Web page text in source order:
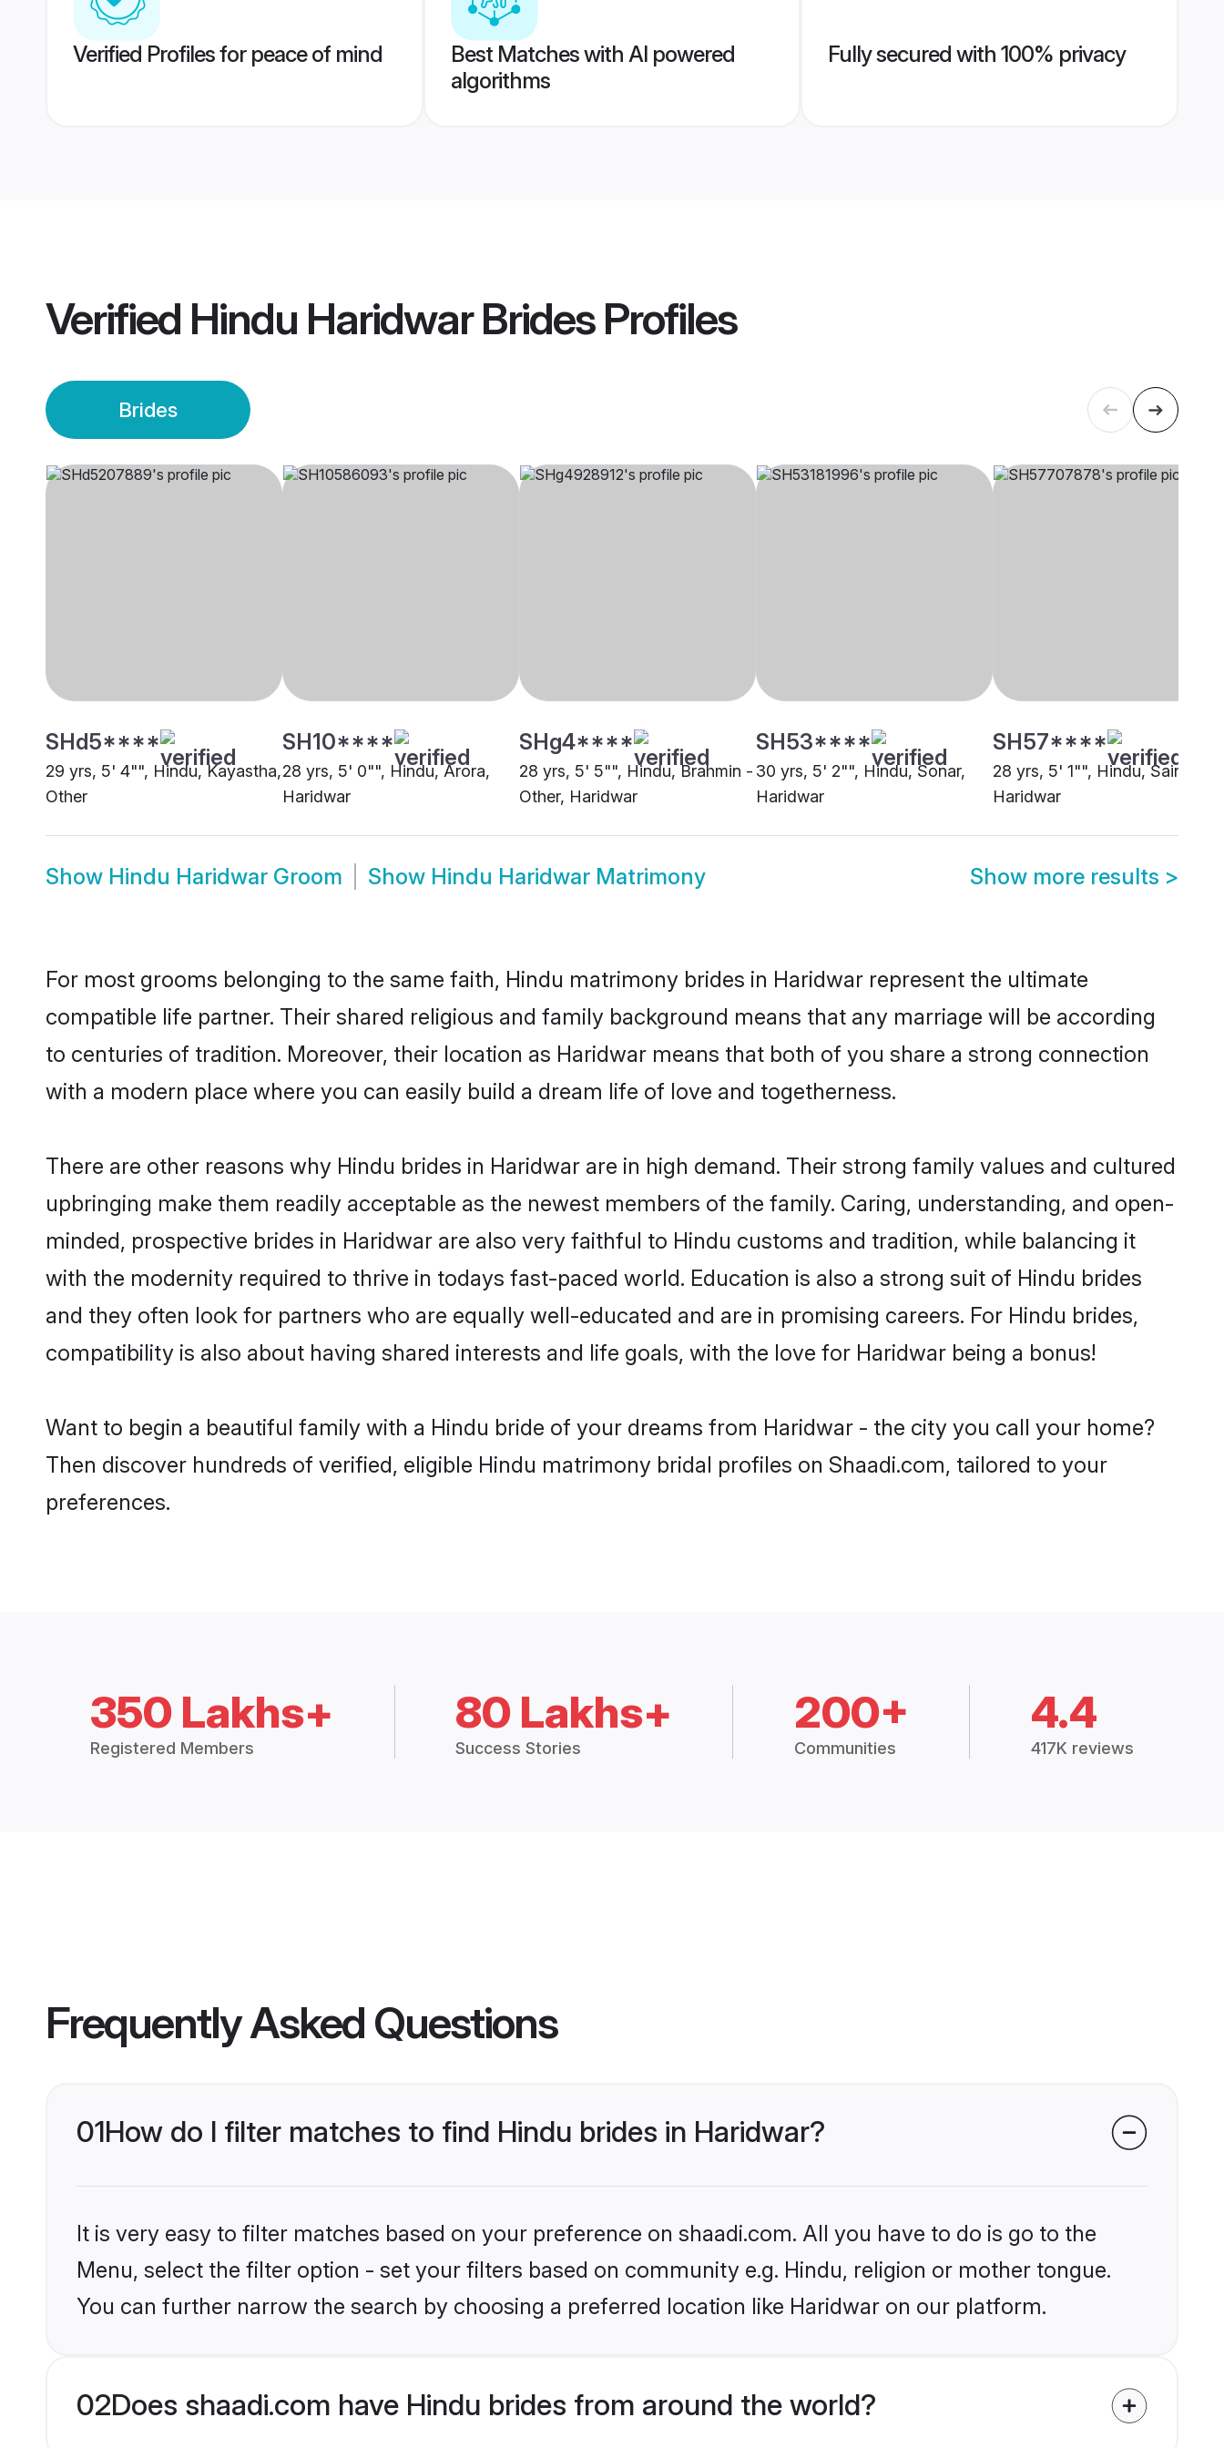
Verified Profiles for peace of mind
Best Matches with AI powered
algorithms
Fully secured with 100% privacy
Verified Hindu Haridwar BridesProfiles
Brides
SHd5****
29 yrs, 5' 4"", Hindu, Kayastha,
Other
SH10****
28 yrs, 5' 0"", Hindu, Arora,
Haridwar
SHg4****
28 yrs, 5' 5"", Hindu, Brahmin -
Other, Haridwar
SH53****
30 yrs, 5' 2"", Hindu, Sonar,
Haridwar
SH57****
28 yrs, 5' 1"", Hindu, Saini,
Haridwar
Show Hindu Haridwar Groom Show Hindu Haridwar Matrimony Show more results >
For most grooms belonging to the same faith, Hindu matrimony brides in Haridwar represent the ultimate
compatible life partner. Their shared religious and family background means that any marriage will be according
to centuries of tradition. Moreover, their location as Haridwar means that both of you share a strong connection
with a modern place where you can easily build a dream life of love and togetherness.
There are other reasons why Hindu brides in Haridwar are in high demand. Their strong family values and cultured
upbringing make them readily acceptable as the newest members of the family. Caring, understanding, and open-
minded, prospective brides in Haridwar are also very faithful to Hindu customs and tradition, while balancing it
with the modernity required to thrive in todays fast-paced world. Education is also a strong suit of Hindu brides
and they often look for partners who are equally well-educated and are in promising careers. For Hindu brides,
compatibility is also about having shared interests and life goals, with the love for Haridwar being a bonus!
Want to begin a beautiful family with a Hindu bride of your dreams from Haridwar - the city you call your home?
Then discover hundreds of verified, eligible Hindu matrimony bridal profiles on Shaadi.com, tailored to your
preferences.
350 Lakhs+
Registered Members
80 Lakhs+
Success Stories
200+
Communities
4.4
417K reviews
Frequently Asked Questions
01How do I filter matches to find Hindu brides in Haridwar?
It is very easy to filter matches based on your preference on shaadi.com. All you have to do is go to the
Menu, select the filter option - set your filters based on community e.g. Hindu, religion or mother tongue.
You can further narrow the search by choosing a preferred location like Haridwar on our platform.
02Does shaadi.com have Hindu brides from around the world?